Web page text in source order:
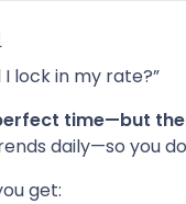
lock in my rate?”
time—but
daily—so you
get: